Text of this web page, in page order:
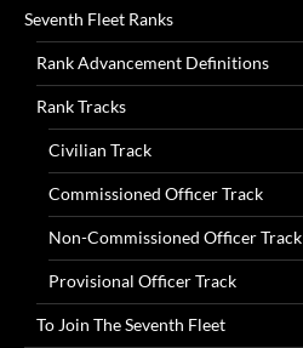
Seventh Fleet Ranks
Rank Advancement Definitions
Rank Tracks
Civilian Track
Commissioned Officer Track
Non-Commissioned Officer Track
Provisional Officer Track
To Join The Seventh Fleet